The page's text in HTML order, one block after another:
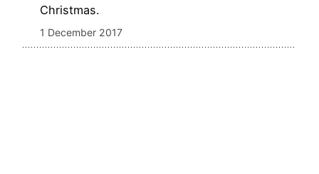
Christmas.
1 December 2017